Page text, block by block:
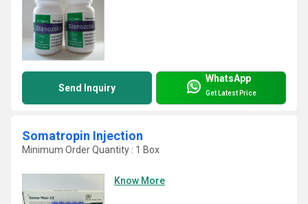
Send Inquiry
WhatsApp
Get Latest Price
Somatropin Injection
Minimum Order Quantity : 1 Box
Know More